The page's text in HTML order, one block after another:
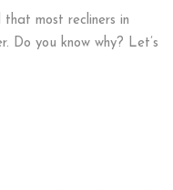
that most recliners in
Do you know why? Let’s